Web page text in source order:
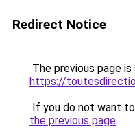
Redirect Notice
The previous page
https://
If you do not want
the previous page.